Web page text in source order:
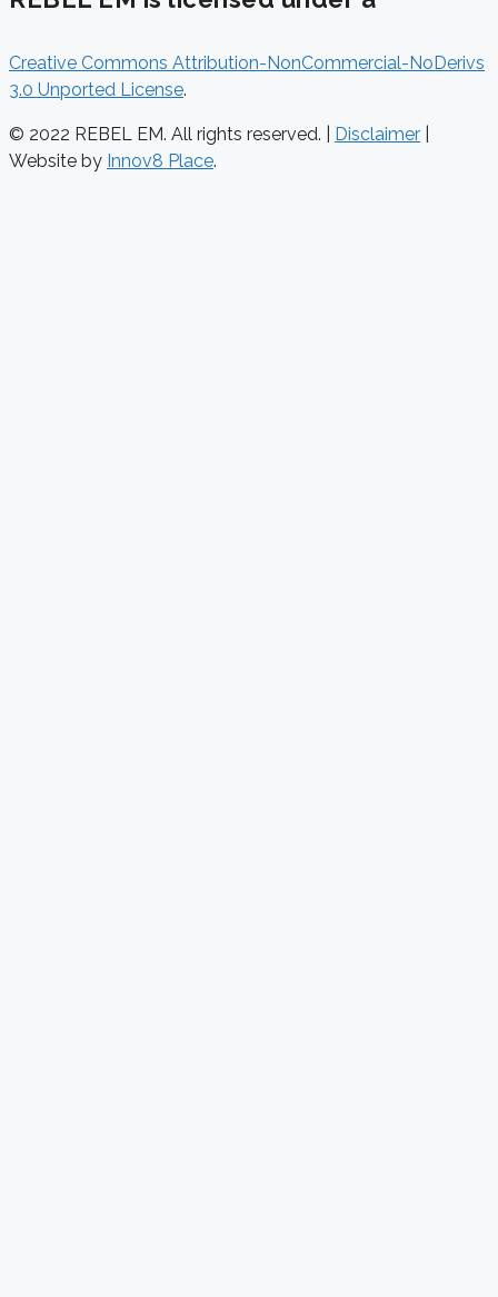
Creative Commons Attribution-NonCommercial-NoDerivs
3.0 Unported License.
© 2022 REBEL EM. All rights reserved. | Disclaimer
Website by Innov8 Place.